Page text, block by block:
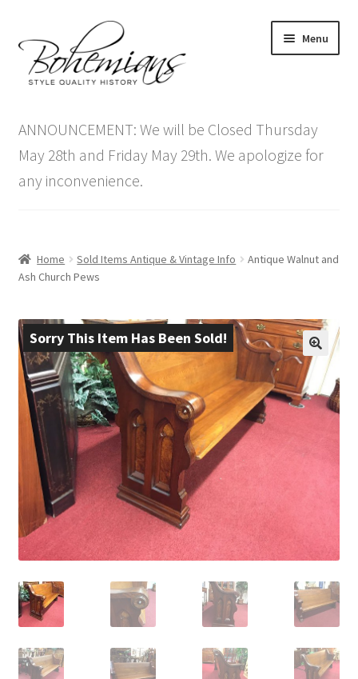
to
navigation
to
content
Menu
menu
Antique Furniture
Vintage Furniture
Blog
Contact Us
child
menu
ANNOUNCEMENT: We will be Closed Thursday
May 28th and Friday May 29th. We apologize for
any inconvenience.
Home Sold Items Antique & Vintage Info
Antique Walnut and
Ash Church Pews
Sorry This Item Has Been Sold!